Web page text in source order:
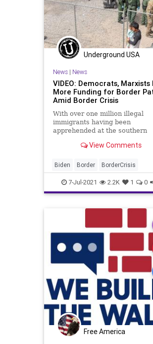
Underground USA
News| News
VIDEO: Democrats, Marxists
More Funding for Border
Amid Border Crisis
With over one million illegal
immigrants having been
apprehended at the southern
just October, House...
View Comments
Biden Border BorderCrisis
BuildTheWall CRT GreatReset
IllegalImmigration Immigration
UndergroundUSA Woke
7-Jul-2021 2.2K 1 0
Free America